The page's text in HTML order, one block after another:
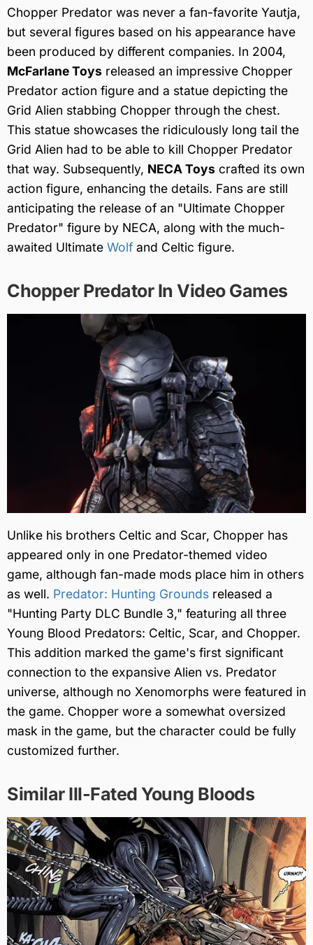
Chopper Predator was never a fan-favorite Yautja,
but several figures based on his appearance have
been produced by different companies. In 2004,
McFarlane Toys released an impressive Chopper
Predator action figure and a statue depicting the
Grid Alien stabbing Chopper through the chest.
This statue showcases the ridiculously long tail the
Grid Alien had to be able to kill Chopper Predator
that way. Subsequently, NECA Toys crafted its own
action figure, enhancing the details. Fans are still
anticipating the release of an "Ultimate Chopper
Predator" figure by NECA, along with the much-
awaited Ultimate Wolf and Celtic figure.
Chopper Predator In Video Games
Unlike his brothers Celtic and Scar, Chopper has
appeared only in one Predator-themed video
game, although fan-made mods place him in others
as well. Predator: Hunting Grounds released a
"Hunting Party DLC Bundle 3," featuring all three
Young Blood Predators: Celtic, Scar, and Chopper.
This addition marked the game's first significant
connection to the expansive Alien vs. Predator
universe, although no Xenomorphs were featured in
the game. Chopper wore a somewhat oversized
mask in the game, but the character could be fully
customized further.
Similar Ill-Fated Young Bloods